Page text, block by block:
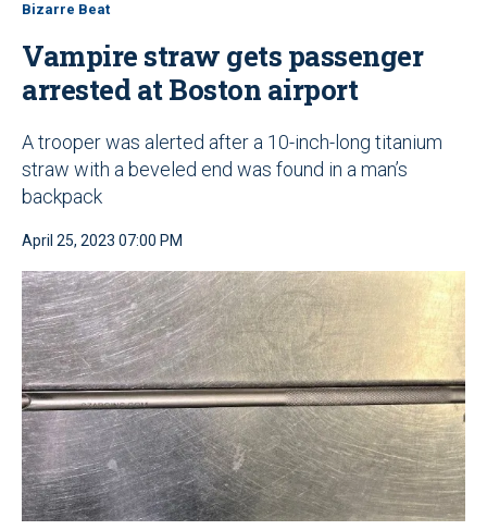
Bizarre Beat
Vampire straw gets passenger
arrested at Boston airport
A trooper was alerted after a 10-inch-long titanium
straw with a beveled end was found in a man’s
backpack
April 25, 2023 07:00 PM